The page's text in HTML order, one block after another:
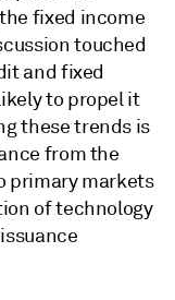
fixed income
touched
and fixed
to propel it
these trends is
from the
primary markets
of technology